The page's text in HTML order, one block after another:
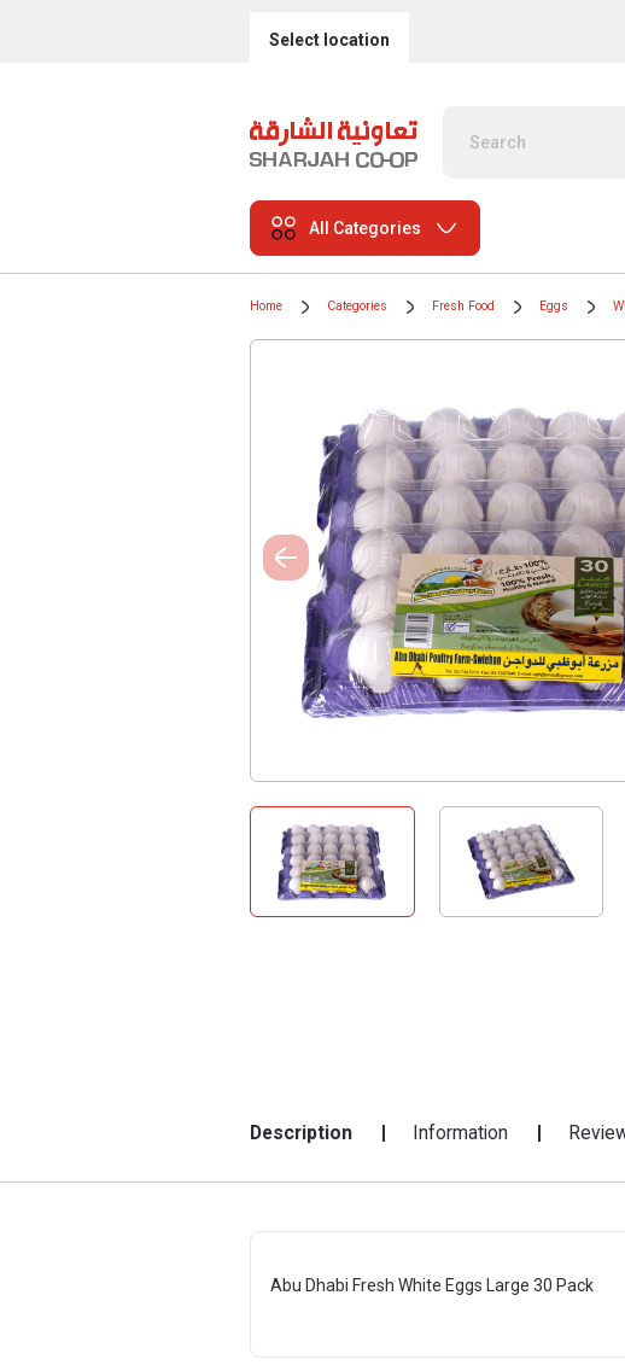
Select location
All Categories
Home Categories Fresh Food Eggs
Description Information
Abu Dhabi Fresh White Eggs Large 30 Pack